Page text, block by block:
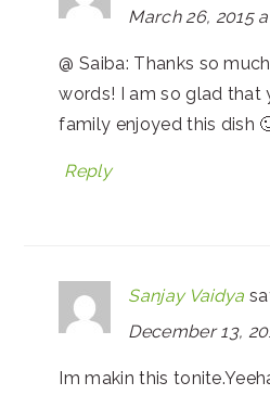
March 26, 2015
@ Saiba: Thanks so
words! I am so glad that
family enjoyed this dish
Reply
Sanjay Vaidya
December 13,
Im makin this